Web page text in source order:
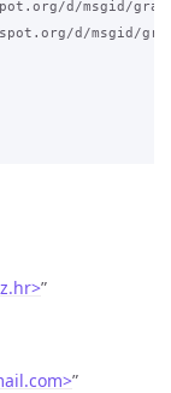
d/msgid/
d/msgid/
”
”